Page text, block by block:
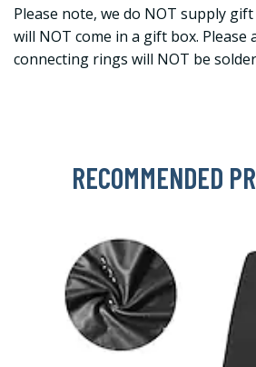
Please note, we do NOT supply
will NOT come in a gift box.
connecting rings will NOT be
RECOMMENDED